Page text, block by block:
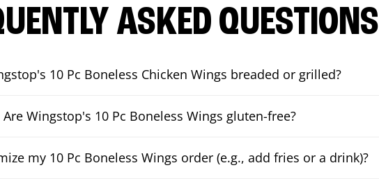
ASKED QUESTIONS
10 Pc Boneless Chicken Wings breaded or grilled?
Are Wingstop's 10 Pc Boneless Wings gluten-free?
my 10 Pc Boneless Wings order (e.g., add fries or a drink)?